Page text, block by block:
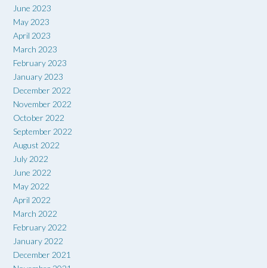
June 2023
May 2023
April 2023
March 2023
February 2023
January 2023
December 2022
November 2022
October 2022
September 2022
August 2022
July 2022
June 2022
May 2022
April 2022
March 2022
February 2022
January 2022
December 2021